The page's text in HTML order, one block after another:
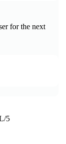
for the next
5